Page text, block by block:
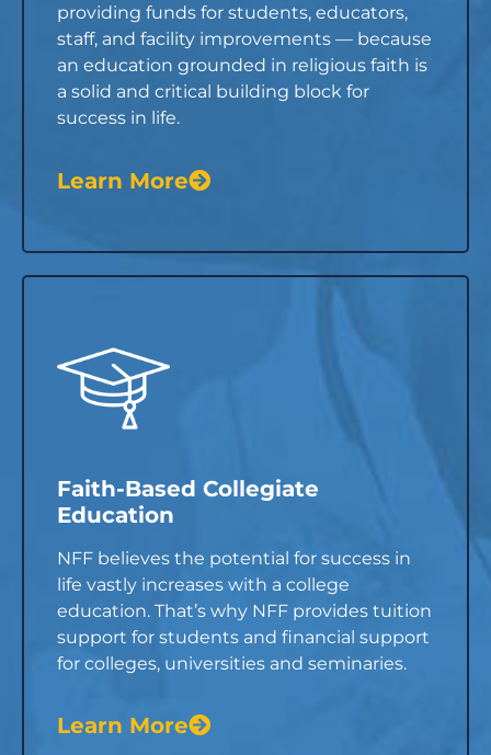
providing funds for students, educators,
staff, and facility improvements — because
an education grounded in religious faith is
a solid and critical building block for
success in life.
Learn More
Faith-Based Collegiate
Education
NFF believes the potential for success in
life vastly increases with a college
education. That’s why NFF provides tuition
support for students and financial support
for colleges, universities and seminaries.
Learn More